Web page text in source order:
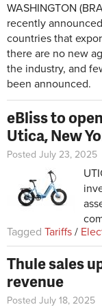
WASHINGTON
recently
countries that
there are no new
the industry, and
been announced.
eBliss to
Utica, New
Posted July 23, 2025
Tagged Tariffs /
Thule sales
revenue
Posted July 18, 2025